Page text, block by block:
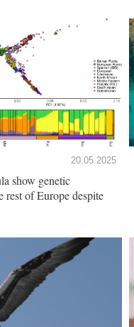
20.05.2025
show genetic
rest of Europe despite